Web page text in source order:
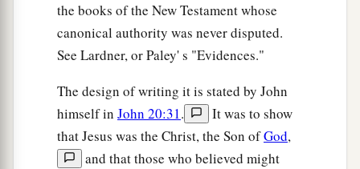
the books of the New Testament whose
canonical authority was never disputed.
See Lardner, or Paley' s "Evidences."
The design of writing it is stated by John
himself in John 20:31.
It was to show
that Jesus was the Christ, the Son ofGod,
and that those who believed might